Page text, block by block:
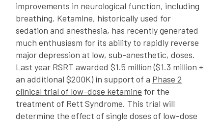
improvements in neurological function, including
breathing. Ketamine, historically used for
sedation and anesthesia, has recently generated
much enthusiasm for its ability to rapidly reverse
major depression at low, sub-anesthetic, doses.
Last year RSRT awarded $1.5 million ($1.3 million +
an additional $200K) in support of a Phase 2
clinical trial of low-dose ketamine for the
treatment of Rett Syndrome. This trial will
determine the effect of single doses of low-dose